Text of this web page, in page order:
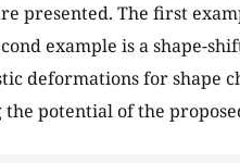
presented. The first
example is a shape-
deformations for shape
potential of the